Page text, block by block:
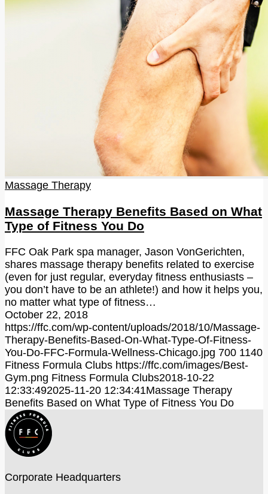
Massage Therapy
Massage Therapy Benefits Based on What
Type of Fitness You Do
FFC Oak Park spa manager, Jason VonGerichten,
shares massage therapy benefits related to exercise
(even for just regular, everyday fitness enthusiasts –
you don’t have to be an athlete!) and how it helps you,
no matter what type of fitness…
October 22, 2018
https://ffc.com/wp-content/uploads/2018/10/Massage-
Therapy-Benefits-Based-On-What-Type-Of-Fitness-
You-Do-FFC-Formula-Wellness-Chicago.jpg 700 1140
Fitness Formula Clubs https://ffc.com/images/Best-
Gym.png Fitness Formula Clubs2018-10-22
12:33:492025-11-20 12:34:41Massage Therapy
Benefits Based on What Type of Fitness You Do
Corporate Headquarters